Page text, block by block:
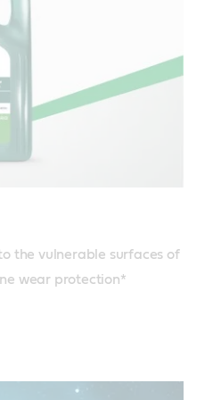
the vulnerable surfaces of
wear protection*